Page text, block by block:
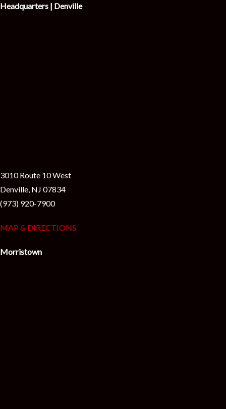
Headquarters | Denville
3010 Route 10 West
Denville, NJ 07834
(973) 920-7900
MAP & DIRECTIONS
Morristown